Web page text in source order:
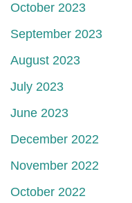
October 2023
September 2023
August 2023
July 2023
June 2023
December 2022
November 2022
October 2022